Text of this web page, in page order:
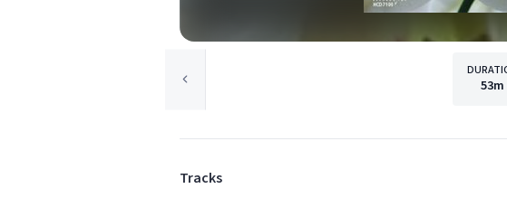
53m
Tracks